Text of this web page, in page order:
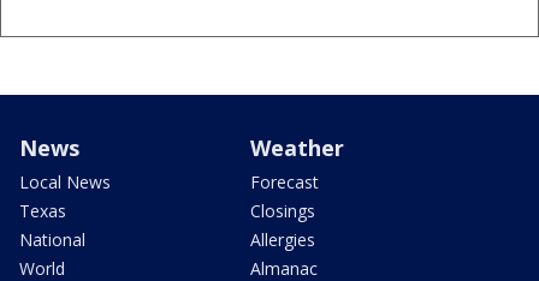
News
Local News
Texas
National
World
Weather
Forecast
Closings
Allergies
Almanac